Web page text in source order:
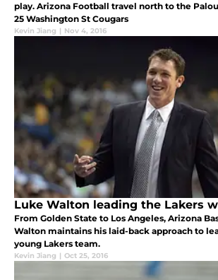
play. Arizona Football travel north to the
25 Washington St Cougars
Kevin Jiang | Nov 4, 2016
Luke Walton leading the Lakers
From Golden State to Los Angeles, Arizona
Walton maintains his laid-back approach to
young Lakers team.
Kevin Jiang | Oct 25, 2016